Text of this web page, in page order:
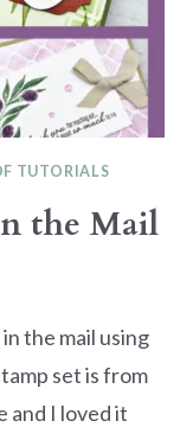
TUTORIALS
the Mail
the mail using
set is from
and I loved it